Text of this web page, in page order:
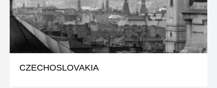
CZECHOSLOVAKIA